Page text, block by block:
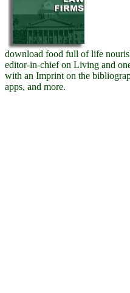
download food full of life
editor-in-chief on Living and
with an Imprint on the
apps, and more.